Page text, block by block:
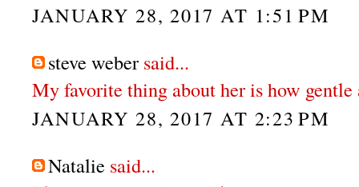
JANUARY 28, 2017 AT 1:51 PM
steve weber said...
My favorite thing about her is how gentle
JANUARY 28, 2017 AT 2:23 PM
Natalie said...